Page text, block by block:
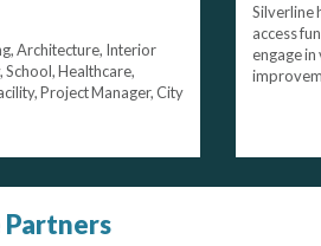
Architecture, Interior
Healthcare,
Project Manager, City
Silverline
access
engage